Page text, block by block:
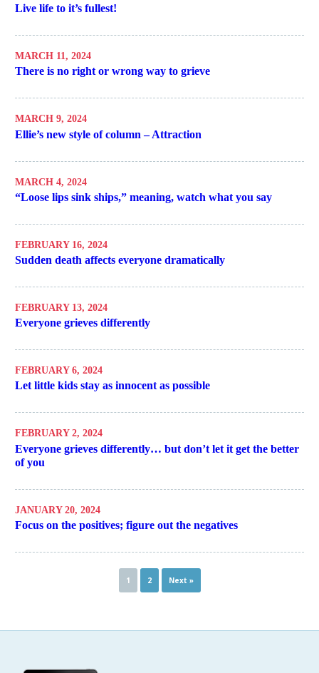
Live life to it’s fullest!
MARCH 11, 2024
There is no right or wrong way to grieve
MARCH 9, 2024
Ellie’s new style of column – Attraction
MARCH 4, 2024
“Loose lips sink ships,” meaning, watch what you say
FEBRUARY 16, 2024
Sudden death affects everyone dramatically
FEBRUARY 13, 2024
Everyone grieves differently
FEBRUARY 6, 2024
Let little kids stay as innocent as possible
FEBRUARY 2, 2024
Everyone grieves differently… but don’t let it get the better
of you
JANUARY 20, 2024
Focus on the positives; figure out the negatives
1 2 Next »